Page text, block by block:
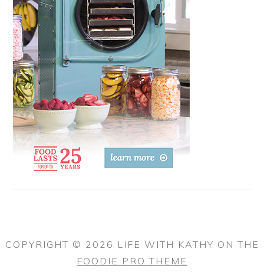
COPYRIGHT © 2026 LIFE WITH KATHY ON THE
FOODIE PRO THEME